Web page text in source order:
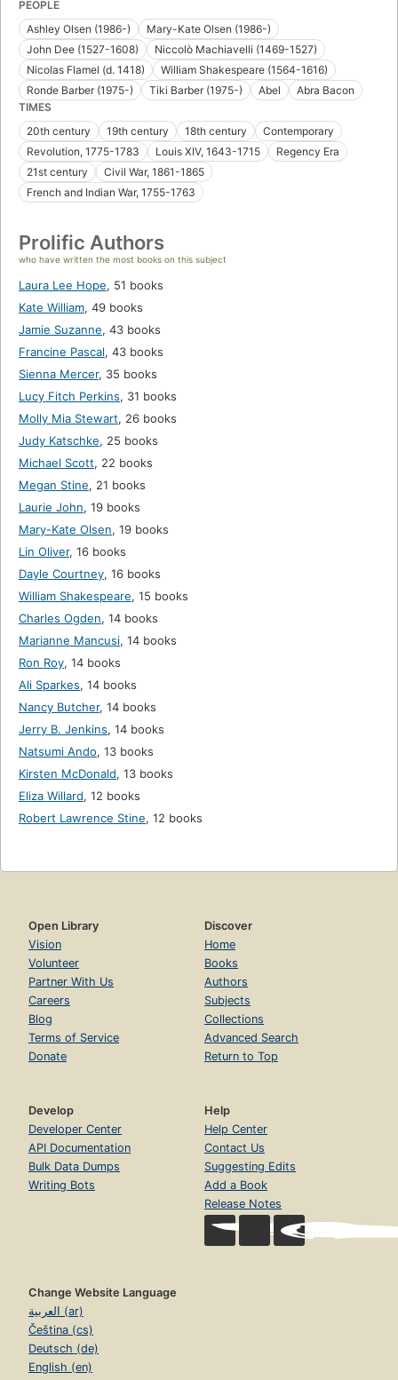
PEOPLE
Ashley Olsen (1986-)
Mary-Kate Olsen (1986-)
John Dee (1527-1608)
Niccolò Machiavelli (1469-1527)
Nicolas Flamel (d. 1418)
William Shakespeare (1564-1616)
Ronde Barber (1975-)
Tiki Barber (1975-) Abel
Abra Bacon
TIMES
20th century
19th century 18th century
Contemporary
Revolution, 1775-1783
Louis XIV, 1643-1715
Regency Era
21st century
Civil War, 1861-1865
French and Indian War, 1755-1763
Prolific Authors
who have written the most books on this subject
Laura Lee Hope, 51 books
Kate William, 49 books
Jamie Suzanne, 43 books
Francine Pascal, 43 books
Sienna Mercer, 35 books
Lucy Fitch Perkins, 31 books
Molly Mia Stewart, 26 books
Judy Katschke, 25 books
Michael Scott, 22 books
Megan Stine, 21 books
Laurie John, 19 books
Mary-Kate Olsen, 19 books
Lin Oliver, 16 books
Dayle Courtney, 16 books
William Shakespeare, 15 books
Charles Ogden, 14 books
Marianne Mancusi, 14 books
Ron Roy, 14 books
Ali Sparkes, 14 books
Nancy Butcher, 14 books
Jerry B. Jenkins, 14 books
Natsumi Ando, 13 books
Kirsten McDonald, 13 books
Eliza Willard, 12 books
Robert Lawrence Stine, 12 books
Open Library
Vision
Volunteer
Partner With Us
Careers
Blog
Terms of Service
Donate
Discover
Home
Books
Authors
Subjects
Collections
Advanced Search
Return to Top
Develop
Developer Center
API Documentation
Bulk Data Dumps
Writing Bots
Help
Help Center
Contact Us
Suggesting Edits
Add a Book
Release Notes
Change Website Language
العربية (ar)
Čeština (cs)
Deutsch (de)
English (en)